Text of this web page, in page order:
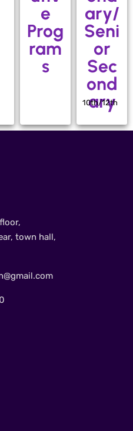
e
Prog
ram
s
ary/
Seni
or
Sec
ond
ary
10th/12th
town hall,